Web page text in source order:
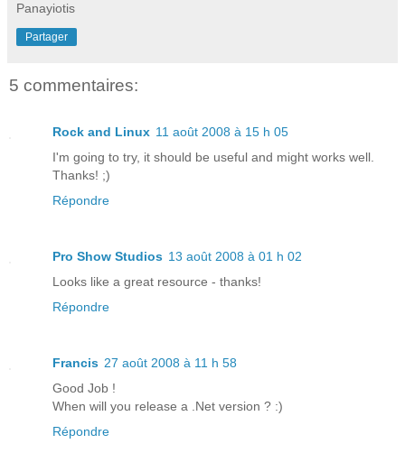
Panayiotis
Partager
5 commentaires:
Rock and Linux 11 août 2008 à 15 h 05
I'm going to try, it should be useful and might works well.
Thanks! ;)
Répondre
Pro Show Studios 13 août 2008 à 01 h 02
Looks like a great resource - thanks!
Répondre
Francis 27 août 2008 à 11 h 58
Good Job !
When will you release a .Net version ? :)
Répondre